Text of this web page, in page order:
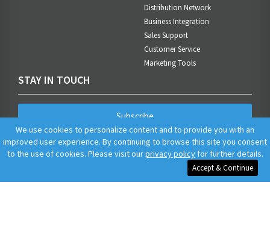
Distribution Network
Business Integration
Sales Support
Customer Service
Marketing Tools
STAY IN TOUCH
Subscribe
We use cookies to personalize content and to provide you with an
improved user experience. By continuing to browse this site you consent
to the use of cookies. Please visit ourprivacy policyfor further details.
Accept & Continue